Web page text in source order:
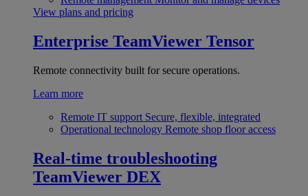
View plans and pricing
Enterprise TeamViewer Tensor
Remote connectivity built for secure operations.
Learn more
Remote IT support Secure, flexible, integrated
Operational technology Remote shop floor access
Real-time troubleshooting
TeamViewer DEX